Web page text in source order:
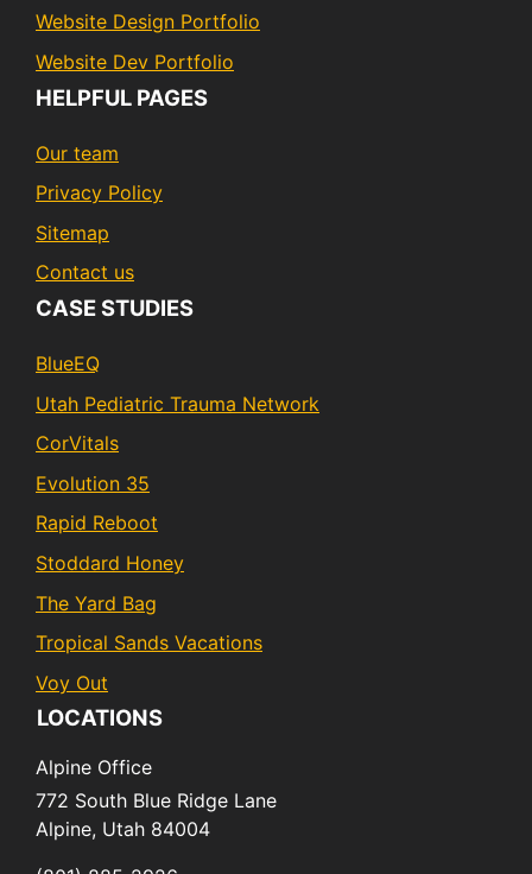
Website Design Portfolio
Website Dev Portfolio
HELPFUL PAGES
Our team
Privacy Policy
Sitemap
Contact us
CASE STUDIES
BlueEQ
Utah Pediatric Trauma Network
CorVitals
Evolution 35
Rapid Reboot
Stoddard Honey
The Yard Bag
Tropical Sands Vacations
Voy Out
LOCATIONS
Alpine Office
772 South Blue Ridge Lane
Alpine, Utah 84004